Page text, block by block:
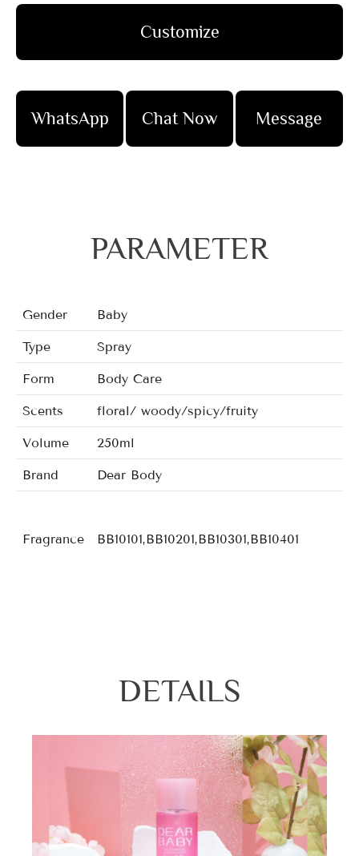
Customize
WhatsApp Chat Now Message
PARAMETER
Gender Baby
Type Spray
Form Body Care
Scents floral/ woody/spicy/fruity
Volume 250ml
Brand Dear Body
Fragrance BB10101,BB10201,BB10301,BB10401
DETAILS